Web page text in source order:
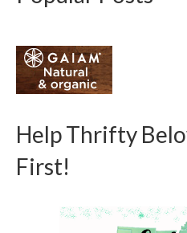
Help Thrifty
First!